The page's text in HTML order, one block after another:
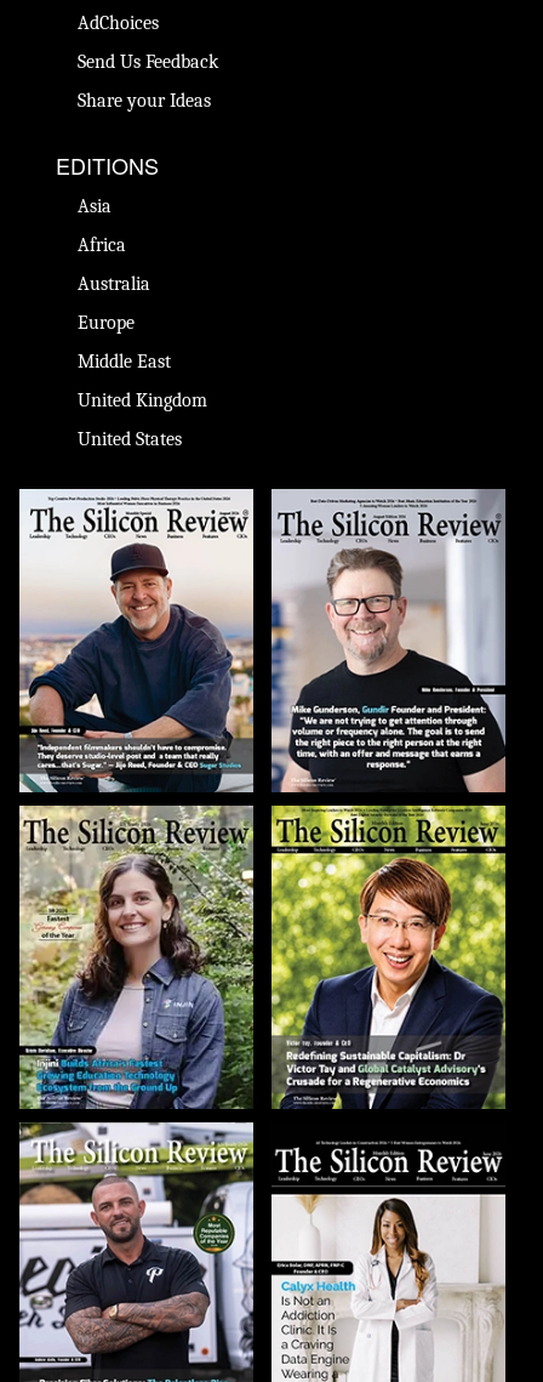
AdChoices
Send Us Feedback
Share your Ideas
EDITIONS
Asia
Africa
Australia
Europe
Middle East
United Kingdom
United States